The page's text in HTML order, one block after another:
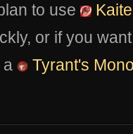
to use
or if you
a Tyrant's